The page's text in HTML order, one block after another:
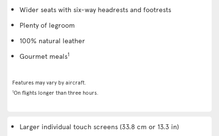
Wider seats with six-way headrests and footrests
Plenty of legroom
100% natural leather
Gourmet meals1
Features may vary by aircraft.
1On flights longer than three hours.
Larger individual touch screens (33.8 cm or 13.3 in)